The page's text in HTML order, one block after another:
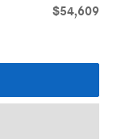
$54,609